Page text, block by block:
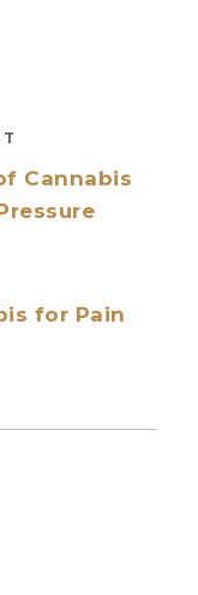
Cannabis
for Pain